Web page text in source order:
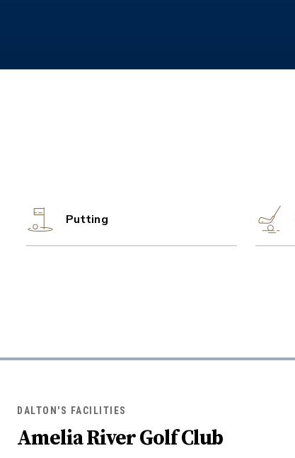
Putting
DALTON'S FACILITIES
Amelia River Golf Club